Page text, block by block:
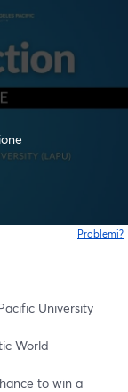
Problemi?
University
World
to win a